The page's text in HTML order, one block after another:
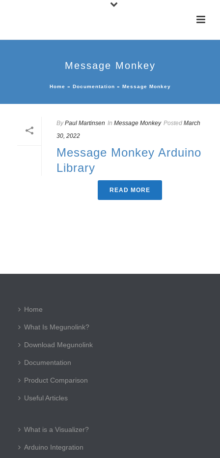
Message Monkey
Home » Documentation » Message Monkey
By Paul Martinsen In Message Monkey Posted March
30, 2022
Message Monkey Arduino
Library
READ MORE
Home
What Is Megunolink?
Download Megunolink
Documentation
Product Comparison
Useful Articles
What is a Visualizer?
Arduino Integration